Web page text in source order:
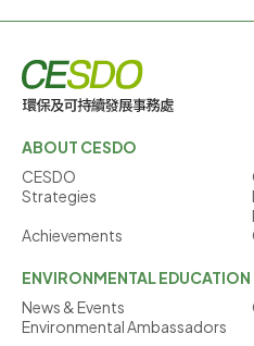
ABOUT CESDO
CESDO
Strategies
Achievements
ENVIRONMENTALEDUCATION
News & Events
Environmental Ambassadors